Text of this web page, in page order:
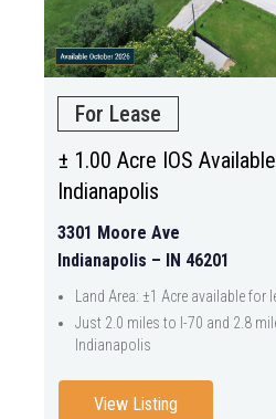
For Lease
± 1.00 Acre IOS
Indianapolis
3301 Moore Ave
Indianapolis – IN 46201
Land Area: ±1 Acre available for
Just 2.0 miles to I-70 and 2.8
Indianapolis
View Listing